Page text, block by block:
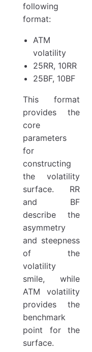
following
format:
ATM
volatility
25RR, 10RR
25BF, 10BF
This format
provides the
core
parameters
for
constructing
the volatility
surface. RR
and BF
describe the
asymmetry
and steepness
of the
volatility
smile, while
ATM volatility
provides the
benchmark
point for the
surface.